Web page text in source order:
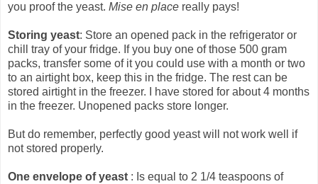
you proof the yeast. Mise en place really pays!
Storing yeast: Store an opened pack in the refrigerator or
chill tray of your fridge. If you buy one of those 500 gram
packs, transfer some of it you could use with a month or two
to an airtight box, keep this in the fridge. The rest can be
stored airtight in the freezer. I have stored for about 4 months
in the freezer. Unopened packs store longer.
But do remember, perfectly good yeast will not work well if
not stored properly.
One envelope of yeast : Is equal to 2 1/4 teaspoons of